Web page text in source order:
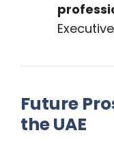
Future
the UAE